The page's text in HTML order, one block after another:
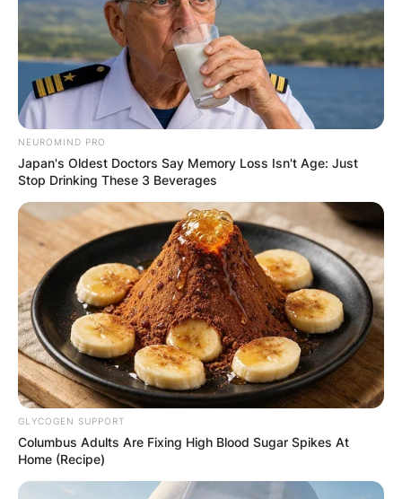
NEUROMIND PRO
Japan's Oldest Doctors Say Memory Loss Isn't Age: Just
Stop Drinking These 3 Beverages
GLYCOGEN SUPPORT
Columbus Adults Are Fixing High Blood Sugar Spikes At
Home (Recipe)